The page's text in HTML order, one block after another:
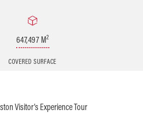
647,497 M2
COVERED SURFACE
Visitor’s Experience Tour